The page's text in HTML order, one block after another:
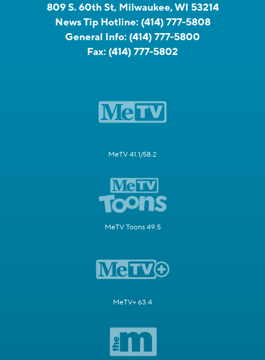
809 S. 60th St, Milwaukee, WI 53214
News Tip Hotline: (414) 777-5808
General Info: (414) 777-5800
Fax: (414) 777-5802
MeTV 41.1/58.2
MeTV Toons 49.5
MeTV+ 63.4